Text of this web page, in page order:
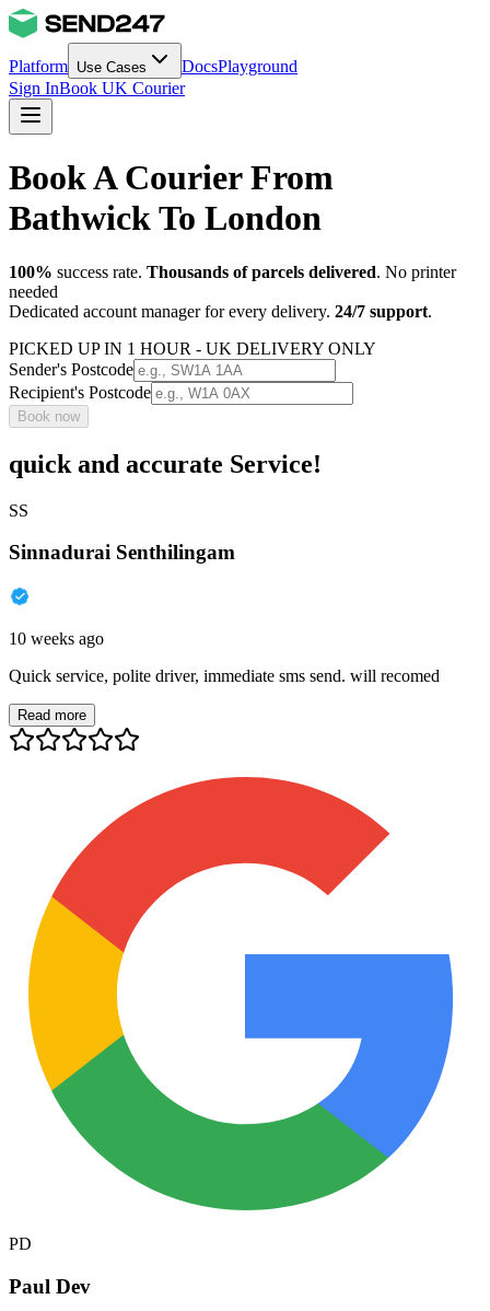
Platform Use Cases DocsPlayground
Sign InBook UK Courier
Book A Courier From
Bathwick To London
100% success rate. Thousands of parcels delivered. No printer
needed
Dedicated account manager for every delivery. 24/7 support.
PICKED UP IN 1 HOUR - UK DELIVERY ONLY
Sender's Postcode
Recipient's Postcode
Book now
quick and accurate Service!
SS
Sinnadurai Senthilingam
10 weeks ago
Quick service, polite driver, immediate sms send. will recomed
Read more
PD
Paul Dev